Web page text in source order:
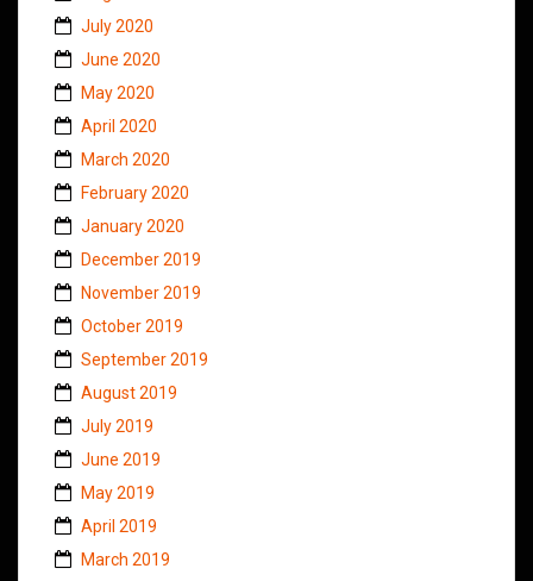
July 2020
June 2020
May 2020
April 2020
March 2020
February 2020
January 2020
December 2019
November 2019
October 2019
September 2019
August 2019
July 2019
June 2019
May 2019
April 2019
March 2019